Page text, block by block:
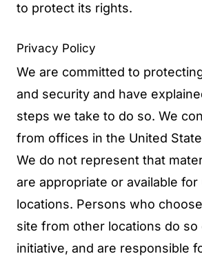
to protect its rights.
Privacy Policy
We are committed to
and security and have
steps we take to do so. We
from offices in the United
We do not represent that
are appropriate or available
locations. Persons who
site from other locations do so
initiative, and are responsible